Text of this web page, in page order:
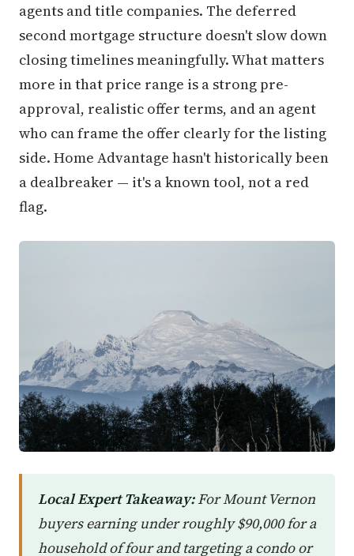
agents and title companies. The deferred
second mortgage structure doesn't slow down
closing timelines meaningfully. What matters
more in that price range is a strong pre-
approval, realistic offer terms, and an agent
who can frame the offer clearly for the listing
side. Home Advantage hasn't historically been
a dealbreaker — it's a known tool, not a red
flag.
Local Expert Takeaway:For Mount Vernon
buyers earning under roughly $90,000 for a
household of four and targeting a condo or